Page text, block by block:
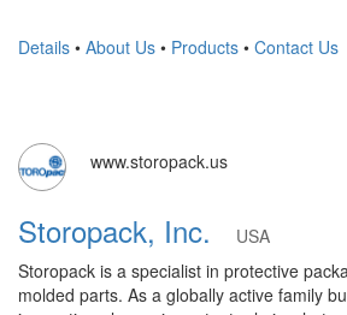
Details • About Us • Products • Contact Us
www.storopack.us
Storopack, Inc.
USA
Storopack is a specialist in protective
molded parts. As a globally active family